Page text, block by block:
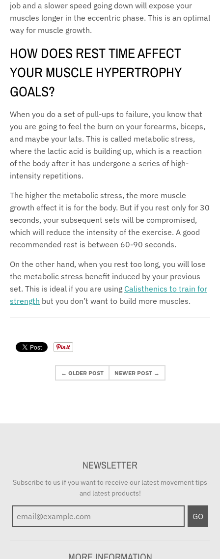
job and a slower speed going down will expose your
muscles longer in the eccentric phase. This is an optimal
way for muscle growth.
HOW DOES REST TIME AFFECT
YOUR MUSCLE HYPERTROPHY
GOALS?
When you do a set of pull-ups to failure, you know that
you are going to feel the burn on your forearms, biceps,
and maybe your lats. This is called metabolic stress,
where the lactic acid is building up, which is a reaction
of the body after it has undergone a series of high-
intensity repetitions.
The higher the metabolic stress, the more muscle
growth effect it is for the body. But if you rest only for 30
seconds, your subsequent sets will be compromised,
which will reduce the intensity of the exercise. A good
recommended rest is between 60-90 seconds.
On the other hand, when you rest too long, you will lose
the metabolic stress benefit induced by your previous
set. This is ideal if you are using Calisthenics to train for
strength but you don’t want to build more muscles.
← OLDER POST NEWER POST →
NEWSLETTER
Subscribe to us if you want to receive our latest movement tips
and latest products!
GO